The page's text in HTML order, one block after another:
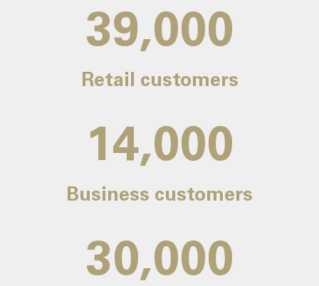
39,000
Retail customers
14,000
Business customers
30,000